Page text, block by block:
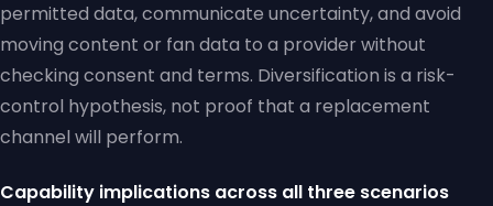
permitted data, communicate uncertainty, and avoid
moving content or fan data to a provider without
checking consent and terms. Diversification is a risk-
control hypothesis, not proof that a replacement
channel will perform.
Capability implications across all three scenarios